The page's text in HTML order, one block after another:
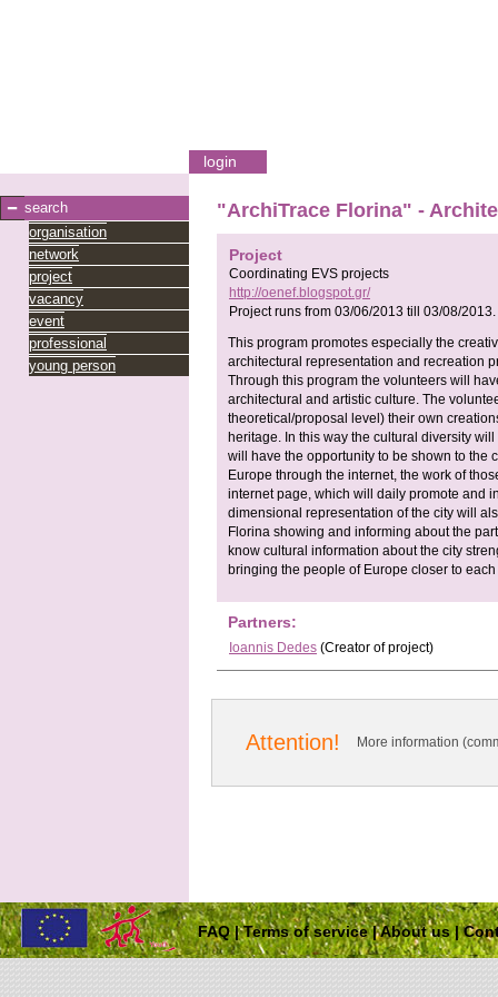
login
search
organisation
network
project
vacancy
event
professional
young person
"ArchiTrace Florina" -
Project
Coordinating EVS projects
http://oenef.blogspot.gr/
Project runs from 03/06/2013 till 03/08/2013.
This program promotes especially the
architectural representation and recreation
Through this program the volunteers will
architectural and artistic culture. The
theoretical/proposal level) their own
heritage. In this way the cultural diversity
will have the opportunity to be shown to the
Europe through the internet, the work of
internet page, which will daily promote and
dimensional representation of the city will
Florina showing and informing about the
know cultural information about the city
bringing the people of Europe closer to each
Partners:
Ioannis Dedes (Creator of project)
Attention! More information
FAQ|Terms of service|About us|